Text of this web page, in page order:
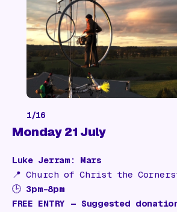
1/16
Monday 21 July
Luke Jerram: Mars
📍Church of Christ the
🕒 3pm–8pm
FREE ENTRY — Suggested